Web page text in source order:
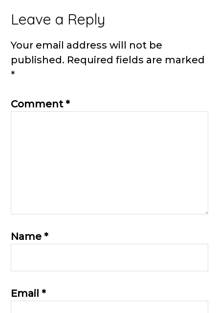
Reader
Interactions
Leave a Reply
Your email address will not be
published. Required fields are marked
*
Comment*
Name*
Email*